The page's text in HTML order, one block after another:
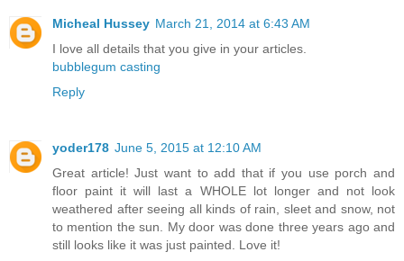
Micheal Hussey March 21, 2014 at 6:43 AM
I love all details that you give in your articles.
bubblegum casting
Reply
yoder178 June 5, 2015 at 12:10 AM
Great article! Just want to add that if you use porch and
floor paint it will last a WHOLE lot longer and not look
weathered after seeing all kinds of rain, sleet and snow, not
to mention the sun. My door was done three years ago and
still looks like it was just painted. Love it!